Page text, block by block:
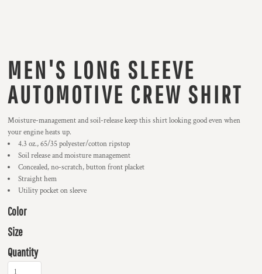
MEN'S LONG SLEEVE
AUTOMOTIVE CREW SHIRT
Moisture-management and soil-release keep this shirt looking good even when
your engine heats up.
4.3 oz., 65/35 polyester/cotton ripstop
Soil release and moisture management
Concealed, no-scratch, button front placket
Straight hem
Utility pocket on sleeve
Color
Size
Quantity